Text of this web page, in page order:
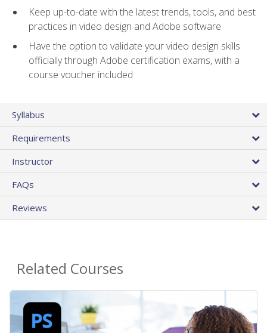
Keep up-to-date with the latest trends, tools, and best
practices in video design and Adobe software
Have the option to validate your video design skills
officially through Adobe certification exams, with a
course voucher included
Syllabus
Requirements
Instructor
FAQs
Reviews
Related Courses